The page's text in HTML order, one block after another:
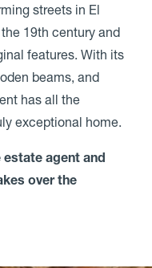
streets in El
19th century and
features. With its
beams, and
has all the
exceptional home.
agent and
over the